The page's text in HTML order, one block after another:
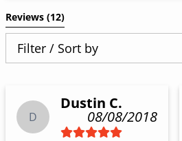
Reviews (12)
Filter / Sort by
D
Dustin C.
08/08/2018